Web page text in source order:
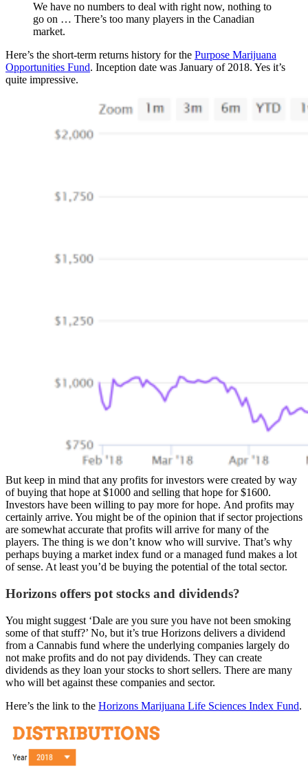
We have no numbers to deal with right now, nothing to
go on … There’s too many players in the Canadian
market.
Here’s the short-term returns history for the Purpose Marijuana
Opportunities Fund. Inception date was January of 2018. Yes it’s
quite impressive.
But keep in mind that any profits for investors were created by way
of buying that hope at $1000 and selling that hope for $1600.
Investors have been willing to pay more for hope. And profits may
certainly arrive. You might be of the opinion that if sector projections
are somewhat accurate that profits will arrive for many of the
players. The thing is we don’t know who will survive. That’s why
perhaps buying a market index fund or a managed fund makes a lot
of sense. At least you’d be buying the potential of the total sector.
Horizons offers pot stocks and dividends?
You might suggest ‘Dale are you sure you have not been smoking
some of that stuff?’ No, but it’s true Horizons delivers a dividend
from a Cannabis fund where the underlying companies largely do
not make profits and do not pay dividends. They can create
dividends as they loan your stocks to short sellers. There are many
who will bet against these companies and sector.
Here’s the link to the Horizons Marijuana Life Sciences Index Fund.